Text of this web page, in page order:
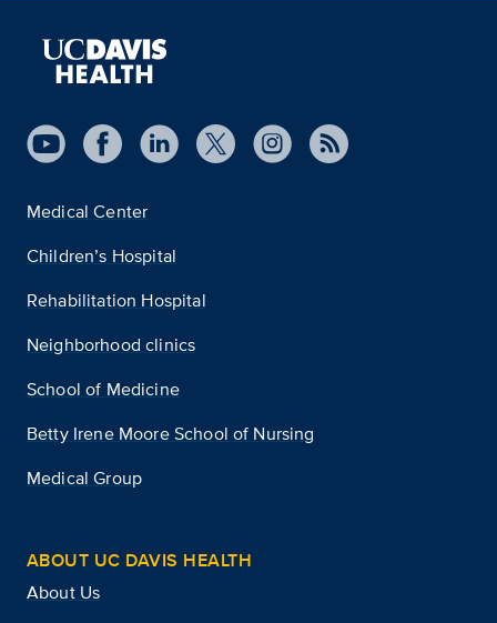
Medical Center
Children’s Hospital
Rehabilitation Hospital
Neighborhood clinics
School of Medicine
Betty Irene Moore School of Nursing
Medical Group
ABOUT UC DAVIS HEALTH
About Us